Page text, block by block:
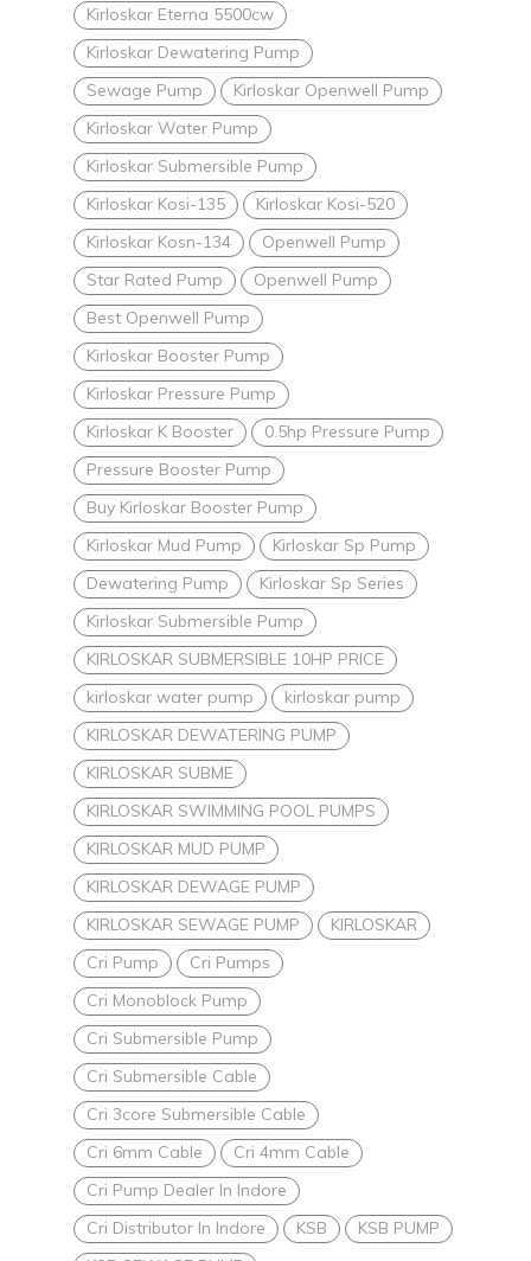
Kirloskar Eterna 5500cw
Kirloskar Dewatering Pump
Sewage Pump
Kirloskar Openwell Pump
Kirloskar Water Pump
Kirloskar Submersible Pump
Kirloskar Kosi-135
Kirloskar Kosi-520
Kirloskar Kosn-134
Openwell Pump
Star Rated Pump
Openwell Pump
Best Openwell Pump
Kirloskar Booster Pump
Kirloskar Pressure Pump
Kirloskar K Booster
0.5hp Pressure Pump
Pressure Booster Pump
Buy Kirloskar Booster Pump
Kirloskar Mud Pump
Kirloskar Sp Pump
Dewatering Pump
Kirloskar Sp Series
Kirloskar Submersible Pump
KIRLOSKAR SUBMERSIBLE 10HP PRICE
kirloskar water pump
kirloskar pump
KIRLOSKAR DEWATERING PUMP
KIRLOSKAR SUBME
KIRLOSKAR SWIMMING POOL PUMPS
KIRLOSKAR MUD PUMP
KIRLOSKAR DEWAGE PUMP
KIRLOSKAR SEWAGE PUMP
KIRLOSKAR
Cri Pump
Cri Pumps
Cri Monoblock Pump
Cri Submersible Pump
Cri Submersible Cable
Cri 3core Submersible Cable
Cri 6mm Cable
Cri 4mm Cable
Cri Pump Dealer In Indore
Cri Distributor In Indore
KSB
KSB PUMP